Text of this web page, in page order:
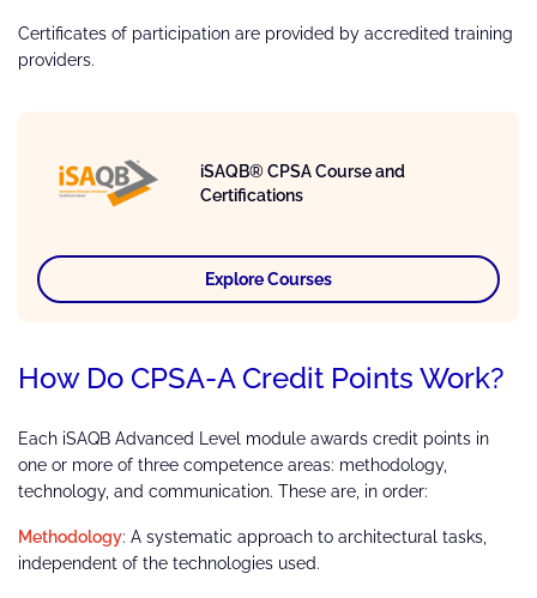
Certificates of participation are provided by accredited training
providers.
iSAQB® CPSA Course and
Certifications
Explore Courses
How Do CPSA-A Credit Points Work?
Each iSAQB Advanced Level module awards credit points in
one or more of three competence areas: methodology,
technology, and communication. These are, in order:
Methodology: A systematic approach to architectural tasks,
independent of the technologies used.